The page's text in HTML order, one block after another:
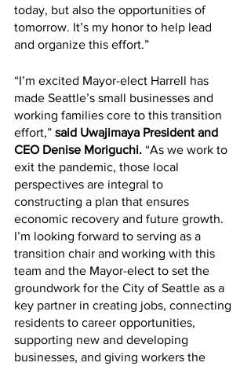
today, but also the opportunities of
tomorrow. It’s my honor to help lead
and organize this effort.”
“I’m excited Mayor-elect Harrell has
made Seattle’s small businesses and
working families core to this transition
effort,” said Uwajimaya President and
CEO Denise Moriguchi. “As we work to
exit the pandemic, those local
perspectives are integral to
constructing a plan that ensures
economic recovery and future growth.
I’m looking forward to serving as a
transition chair and working with this
team and the Mayor-elect to set the
groundwork for the City of Seattle as a
key partner in creating jobs, connecting
residents to career opportunities,
supporting new and developing
businesses, and giving workers the